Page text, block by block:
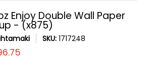
Enjoy Double Wall Paper
- (x875)
SKU: 1717248